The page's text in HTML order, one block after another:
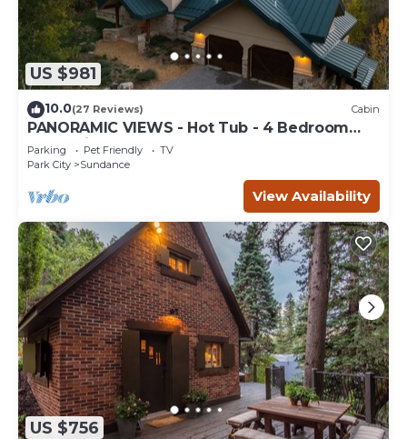
US $981
10.0(27 Reviews) Cabin
PANORAMIC VIEWS - Hot Tub - 4 Bedroom
Mountain Home
Parking Pet Friendly
TV
Park City
Sundance
View Availability
US $756